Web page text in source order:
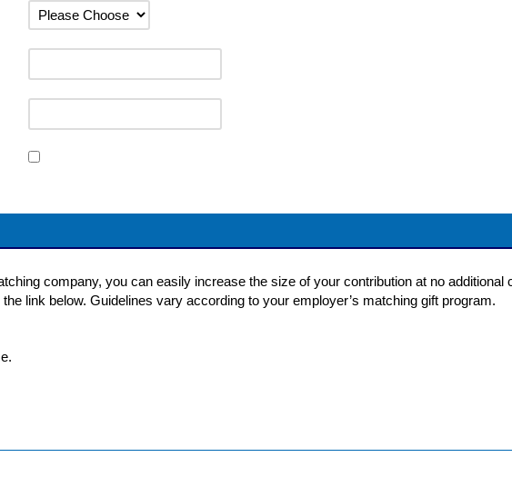
company, you can easily increase the size of your contribution at no additional
link below. Guidelines vary according to your employer’s matching gift program.